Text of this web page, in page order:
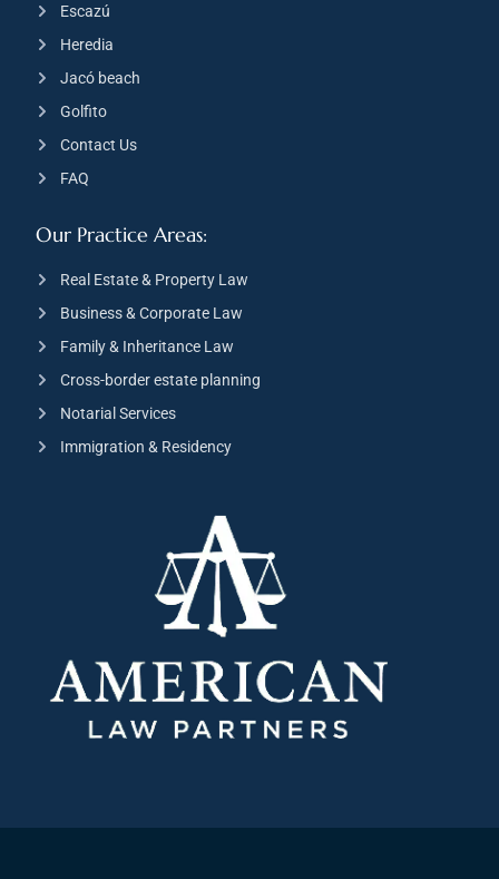
Our Practice Areas:
Real Estate & Property Law
Business & Corporate Law
Family & Inheritance Law
Cross-border estate planning
Notarial Services
Immigration & Residency
Escazú
Heredia
Jacó beach
Golfito
Contact Us
FAQ